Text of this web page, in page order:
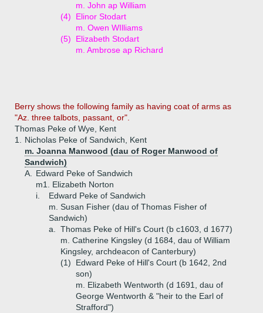
m. John ap William
(4)
Elinor Stodart
m. Owen WIlliams
(5)
Elizabeth Stodart
m. Ambrose ap Richard
Berry shows the following family as having coat of arms as
"Az. three talbots, passant, or".
Thomas Peke of Wye, Kent
1.
Nicholas Peke of Sandwich, Kent
m. Joanna Manwood (dau of Roger Manwood of
Sandwich)
A.
Edward Peke of Sandwich
m1. Elizabeth Norton
i.
Edward Peke of Sandwich
m. Susan Fisher (dau of Thomas Fisher of
Sandwich)
a.
Thomas Peke of Hill's Court (b c1603, d 1677)
m. Catherine Kingsley (d 1684, dau of William
Kingsley, archdeacon of Canterbury)
(1)
Edward Peke of Hill's Court (b 1642, 2nd
son)
m. Elizabeth Wentworth (d 1691, dau of
George Wentworth & "heir to the Earl of
Strafford")